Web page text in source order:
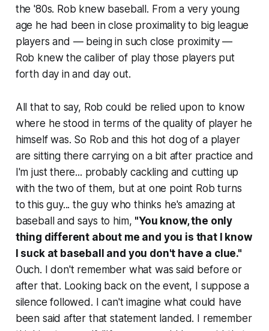
the '80s. Rob knew baseball. From a very young
age he had been in close proximality to big league
players and — being in such close proximity —
Rob knew the caliber of play those players put
forth day in and day out.
All that to say, Rob could be relied upon to know
where he stood in terms of the quality of player he
himself was. So Rob and this hot dog of a player
are sitting there carrying on a bit after practice and
I'm just there... probably cackling and cutting up
with the two of them, but at one point Rob turns
to this guy... the guy who thinks he's amazing at
baseball and says to him, "You know, the only
thing different about me and you is that I know
I suck at baseball and you don't have a clue."
Ouch. I don't remember what was said before or
after that. Looking back on the event, I suppose a
silence followed. I can't imagine what could have
been said after that statement landed. I remember